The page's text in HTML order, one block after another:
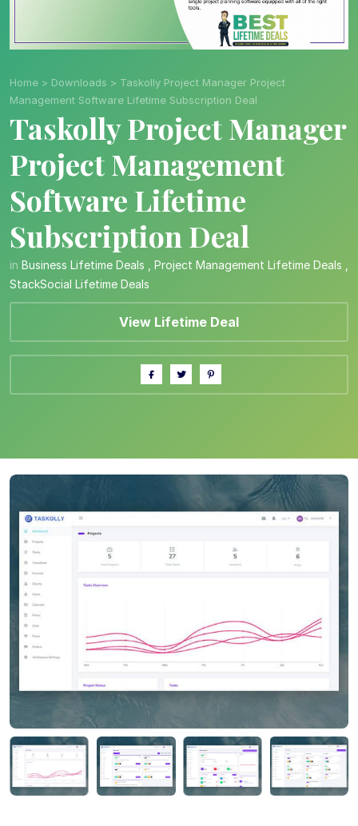
Home > Downloads > Taskolly Project Manager Project
Management Software Lifetime Subscription Deal
Taskolly Project Manager
Project Management
Software Lifetime
Subscription Deal
in Business Lifetime Deals Project Management Lifetime Deals
StackSocial Lifetime Deals
View Lifetime Deal